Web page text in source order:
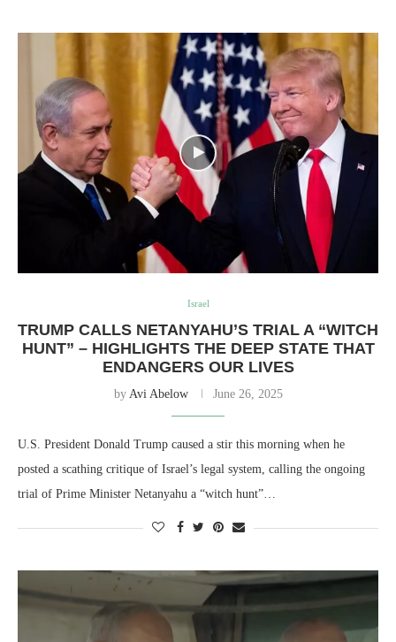
Israel
TRUMP CALLS NETANYAHU’S TRIAL A “WITCH
HUNT” – HIGHLIGHTS THE DEEP STATE THAT
ENDANGERS OUR LIVES
by Avi Abelow June 26, 2025
U.S. President Donald Trump caused a stir this morning when he
posted a scathing critique of Israel’s legal system, calling the ongoing
trial of Prime Minister Netanyahu a “witch hunt”…